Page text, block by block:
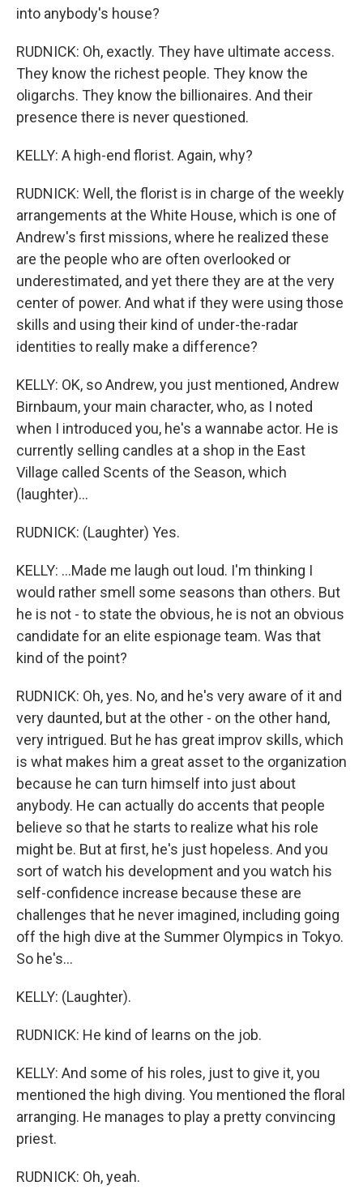
into anybody's house?
RUDNICK: Oh, exactly. They have ultimate access.
They know the richest people. They know the
oligarchs. They know the billionaires. And their
presence there is never questioned.
KELLY: A high-end florist. Again, why?
RUDNICK: Well, the florist is in charge of the weekly
arrangements at the White House, which is one of
Andrew's first missions, where he realized these
are the people who are often overlooked or
underestimated, and yet there they are at the very
center of power. And what if they were using those
skills and using their kind of under-the-radar
identities to really make a difference?
KELLY: OK, so Andrew, you just mentioned, Andrew
Birnbaum, your main character, who, as I noted
when I introduced you, he's a wannabe actor. He is
currently selling candles at a shop in the East
Village called Scents of the Season, which
(laughter)...
RUDNICK: (Laughter) Yes.
KELLY: ...Made me laugh out loud. I'm thinking I
would rather smell some seasons than others. But
he is not - to state the obvious, he is not an obvious
candidate for an elite espionage team. Was that
kind of the point?
RUDNICK: Oh, yes. No, and he's very aware of it and
very daunted, but at the other - on the other hand,
very intrigued. But he has great improv skills, which
is what makes him a great asset to the organization
because he can turn himself into just about
anybody. He can actually do accents that people
believe so that he starts to realize what his role
might be. But at first, he's just hopeless. And you
sort of watch his development and you watch his
self-confidence increase because these are
challenges that he never imagined, including going
off the high dive at the Summer Olympics in Tokyo.
So he's...
KELLY: (Laughter).
RUDNICK: He kind of learns on the job.
KELLY: And some of his roles, just to give it, you
mentioned the high diving. You mentioned the floral
arranging. He manages to play a pretty convincing
priest.
RUDNICK: Oh, yeah.